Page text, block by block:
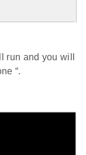
run and you will
“.